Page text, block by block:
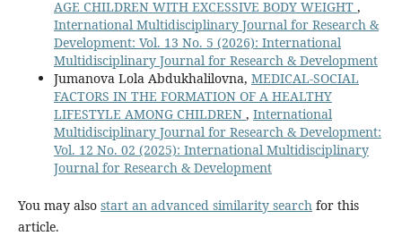
AGE CHILDREN WITH EXCESSIVE BODY WEIGHT ,
International Multidisciplinary Journal for Research &
Development: Vol. 13 No. 5 (2026): International
Multidisciplinary Journal for Research & Development
Jumanova Lola Abdukhalilovna, MEDICAL-SOCIAL
FACTORS IN THE FORMATION OF A HEALTHY
LIFESTYLE AMONG CHILDREN , International
Multidisciplinary Journal for Research & Development:
Vol. 12 No. 02 (2025): International Multidisciplinary
Journal for Research & Development
You may also start an advanced similarity searchfor this
article.